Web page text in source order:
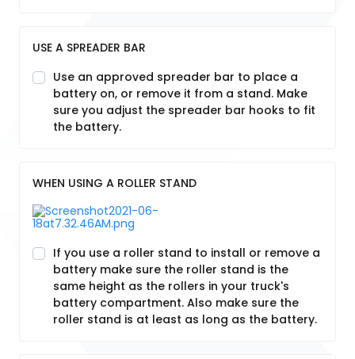
USE A SPREADER BAR
Use an approved spreader bar to place a
battery on, or remove it from a stand. Make
sure you adjust the spreader bar hooks to fit
the battery.
WHEN USING A ROLLER STAND
If you use a roller stand to install or remove a
battery make sure the roller stand is the
same height as the rollers in your truck's
battery compartment. Also make sure the
roller stand is at least as long as the battery.